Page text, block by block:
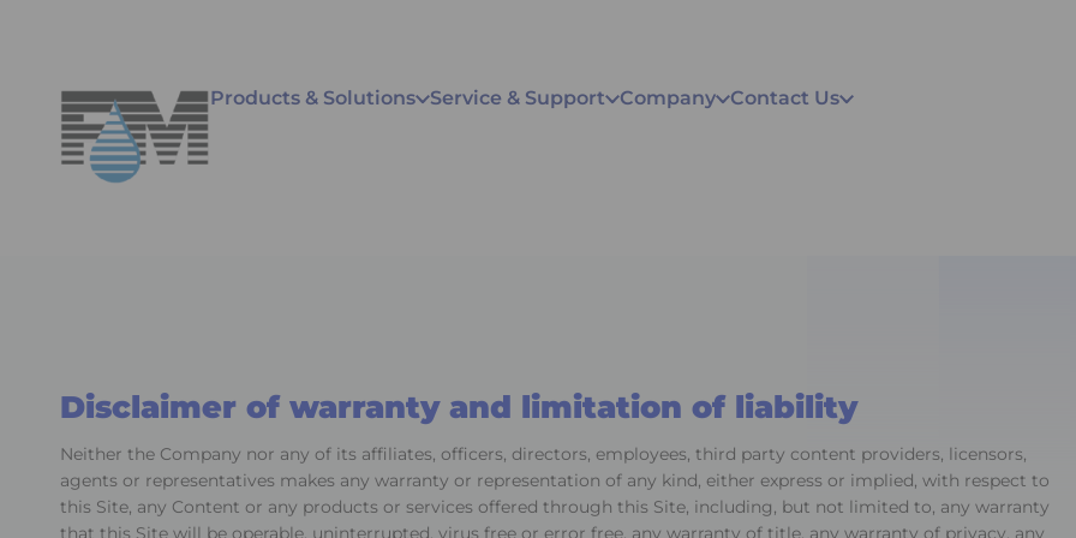
Products & Solutions Service & Support Company Contact Us
Disclaimer of warranty and limitation of liability
Neither the Company nor any of its affiliates, officers, directors, employees, third party content providers, licensors,
agents or representatives makes any warranty or representation of any kind, either express or implied, with respect to
this Site, any Content or any products or services offered through this Site, including, but not limited to, any warranty
that this Site will be operable, uninterrupted, virus free or error free, any warranty of title, any warranty of privacy, any